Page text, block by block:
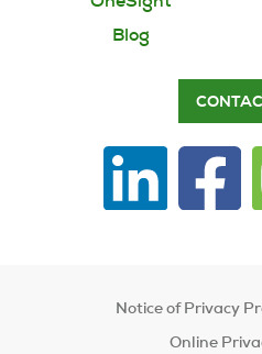
decision making
You need
benefit for your
vision information
Blog
Notice of Privacy
Online